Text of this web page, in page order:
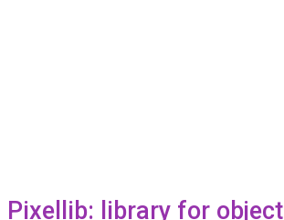
Pixellib: library for object